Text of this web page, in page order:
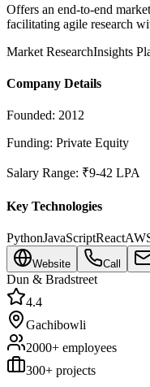
Offers an end-to-end
facilitating agile research
Market ResearchInsights
Company Details
Founded: 2012
Funding: Private Equity
Salary Range: ₹9-42 LPA
Key Technologies
PythonJavaScriptReact
Website Call
Dun & Bradstreet
4.4
Gachibowli
2000+ employees
300+ projects